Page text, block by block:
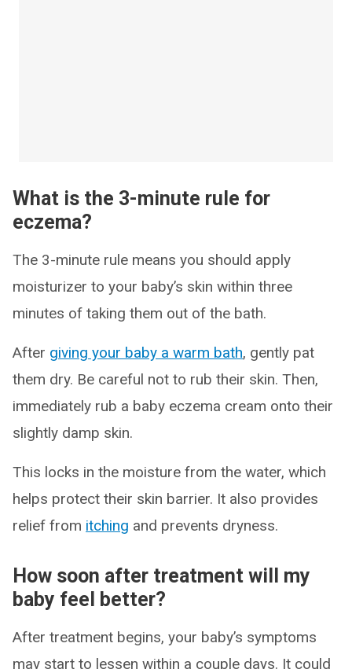
What is the 3-minute rule for
eczema?
The 3-minute rule means you should apply
moisturizer to your baby’s skin within three
minutes of taking them out of the bath.
After giving your baby a warm bath, gently pat
them dry. Be careful not to rub their skin. Then,
immediately rub a baby eczema cream onto their
slightly damp skin.
This locks in the moisture from the water, which
helps protect their skin barrier. It also provides
relief from itching and prevents dryness.
How soon after treatment will my
baby feel better?
After treatment begins, your baby’s symptoms
may start to lessen within a couple days. It could